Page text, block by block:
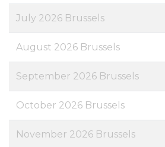
July 2026 Brussels
August 2026 Brussels
September 2026 Brussels
October 2026 Brussels
November 2026 Brussels